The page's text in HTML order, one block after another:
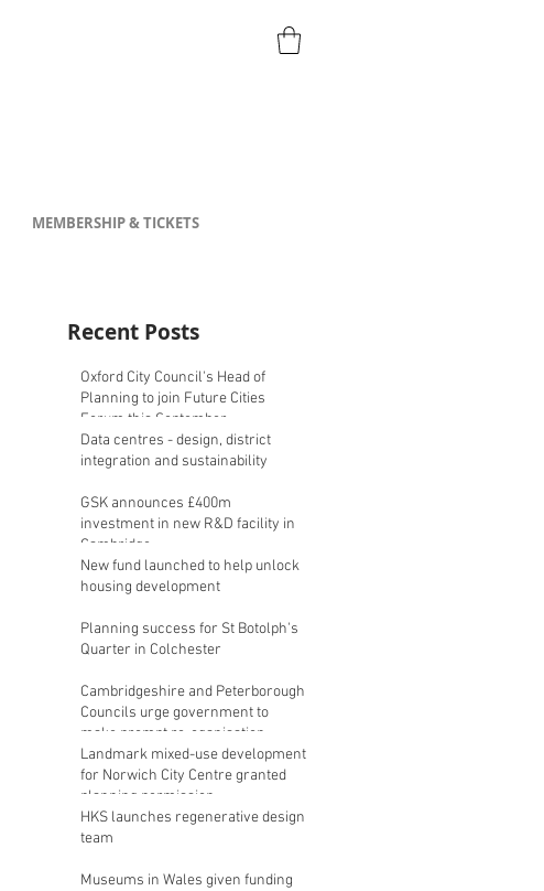
MEMBERSHIP & TICKETS
Recent Posts
Oxford City Council's Head of
Planning to join Future Cities
Forum this September
Data centres - design, district
integration and sustainability
GSK announces £400m
investment in new R&D facility in
Cambridge
New fund launched to help unlock
housing development
Planning success for St Botolph's
Quarter in Colchester
Cambridgeshire and Peterborough
Councils urge government to
make prompt re-oganisation
decision
Landmark mixed-use development
for Norwich City Centre granted
planning permission
HKS launches regenerative design
team
Museums in Wales given funding